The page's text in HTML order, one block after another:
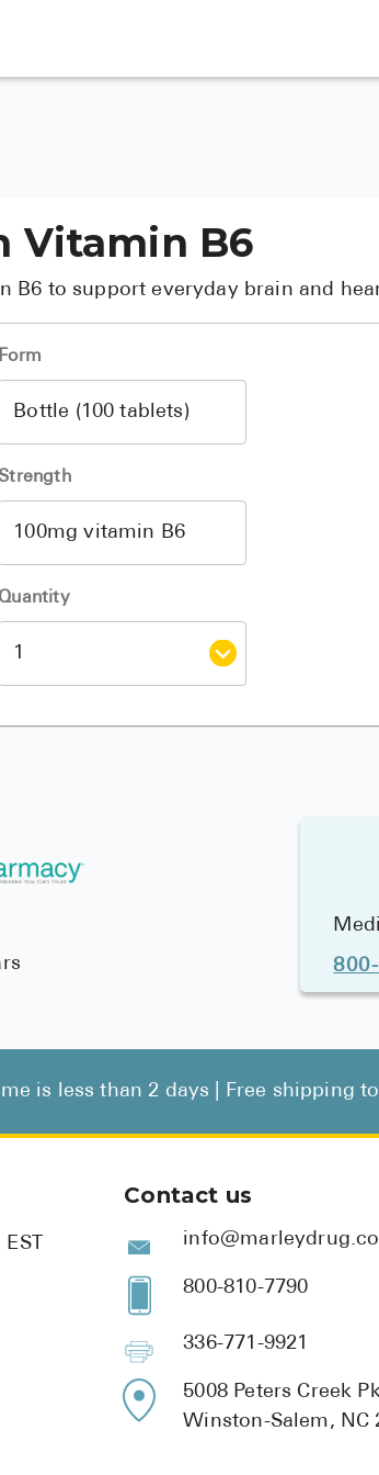
Vitamin B6
B6 to support everyday brain and
Form
Strength
is less than 2 days | Free shipping
Contact us
800-810-7790
336-771-9921
5008 Peters Creek
Winston-Salem, NC